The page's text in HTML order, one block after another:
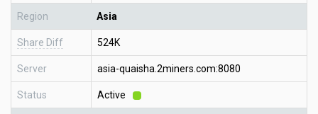
Region Asia
Share Diff 524K
Server asia-quaisha.2miners.com:8080
Status Active